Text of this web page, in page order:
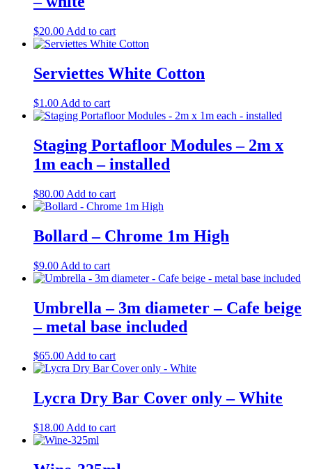
$20.00 Add to cart
Serviettes White Cotton
$1.00 Add to cart
Staging Portafloor Modules – 2m x
1m each – installed
$80.00 Add to cart
Bollard – Chrome 1m High
$9.00 Add to cart
Umbrella – 3m diameter – Cafe beige
– metal base included
$65.00Add to cart
Lycra Dry Bar Cover only – White
$18.00 Add to cart